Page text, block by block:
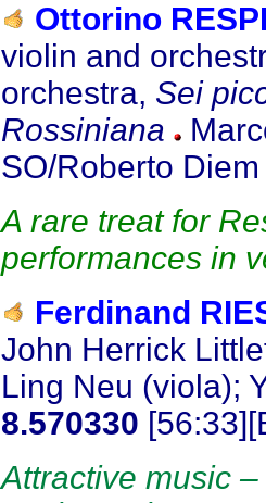
Ottorino
violin and
orchestra, Sei
Rossiniana
SO/Roberto
A rare treat for
performances in
Ferdinand
John Herrick
Ling Neu (viola);
8.570330
Attractive music